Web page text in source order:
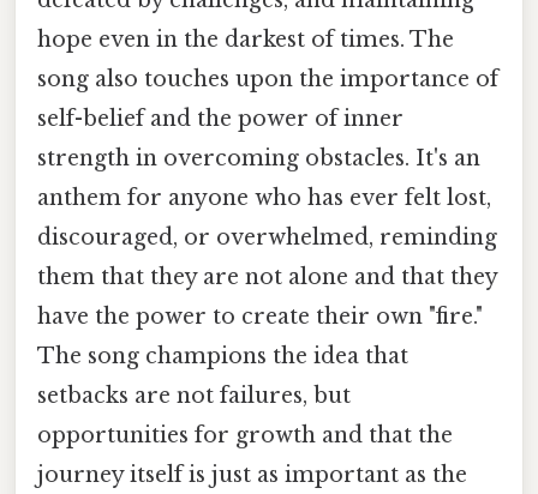
hope even in the darkest of times. The
song also touches upon the importance of
self-belief and the power of inner
strength in overcoming obstacles. It's an
anthem for anyone who has ever felt lost,
discouraged, or overwhelmed, reminding
them that they are not alone and that they
have the power to create their own "fire."
The song champions the idea that
setbacks are not failures, but
opportunities for growth and that the
journey itself is just as important as the